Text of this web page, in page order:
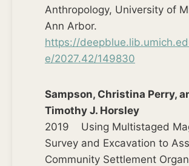
Anthropology, University of
Ann Arbor.
https://
e/2027.42/149830
Sampson, Christina Perry,
Timothy J. Horsley
2019 Using Multistaged
Survey and Excavation to
Community Settlement